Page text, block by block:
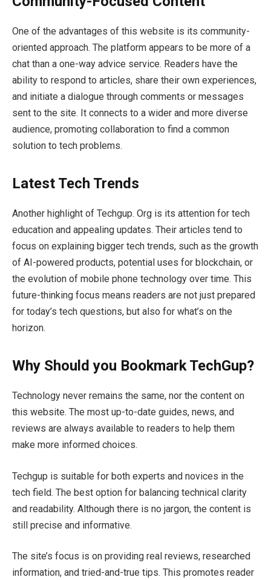
One of the advantages of this website is its community-
oriented approach. The platform appears to be more of a
chat than a one-way advice service. Readers have the
ability to respond to articles, share their own experiences,
and initiate a dialogue through comments or messages
sent to the site. It connects to a wider and more diverse
audience, promoting collaboration to find a common
solution to tech problems.
Latest Tech Trends
Another highlight of Techgup. Org is its attention for tech
education and appealing updates. Their articles tend to
focus on explaining bigger tech trends, such as the growth
of AI-powered products, potential uses for blockchain, or
the evolution of mobile phone technology over time. This
future-thinking focus means readers are not just prepared
for today’s tech questions, but also for what’s on the
horizon.
Why Should you Bookmark TechGup?
Technology never remains the same, nor the content on
this website. The most up-to-date guides, news, and
reviews are always available to readers to help them
make more informed choices.
Techgup is suitable for both experts and novices in the
tech field. The best option for balancing technical clarity
and readability. Although there is no jargon, the content is
still precise and informative.
The site’s focus is on providing real reviews, researched
information, and tried-and-true tips. This promotes reader